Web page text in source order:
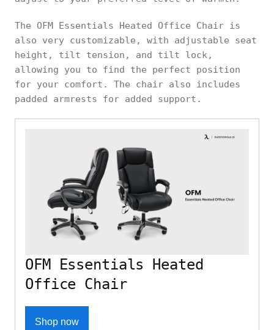
The OFM Essentials Heated Office Chair is
also very customizable, with adjustable seat
height, tilt tension, and tilt lock,
allowing you to find the perfect position
for your comfort. The chair also includes
padded armrests for added support.
OFM Essentials Heated
Office Chair
Shop now